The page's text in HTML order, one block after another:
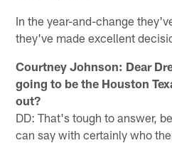
In the year-and-change
they've made excellent
Courtney Johnson: Dear
going to be the Houston
out?
DD: That's tough to answer,
can say with certainly who